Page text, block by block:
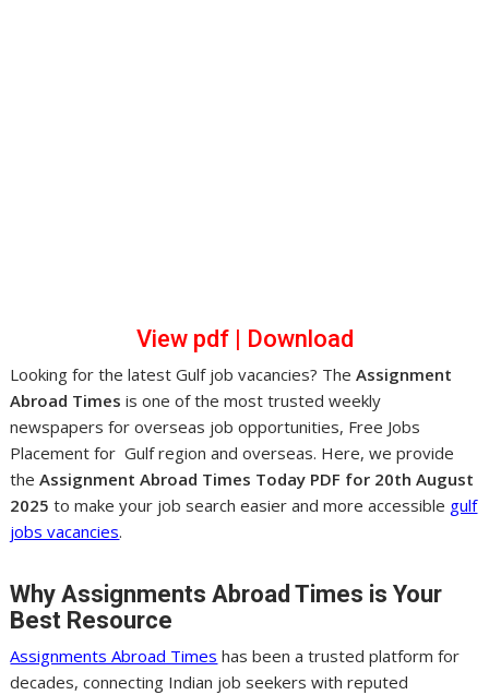
View pdf Downl oad
Looking for the latest Gulf job vacancies? TheAssignment
Abroad Times is one of the most trusted weekly
newspapers for overseas job opportunities, Free Jobs
Placement for Gulf region and overseas. Here, we provide
theAssignment Abroad Times Today PDF for 20th August
2025 to make your job search easier and more accessible gulf
jobs vacancies.
Why Assignments Abroad Times is Your
Best Resource
Assignments Abroad Times has been a trusted platform for
decades, connecting Indian job seekers with reputed